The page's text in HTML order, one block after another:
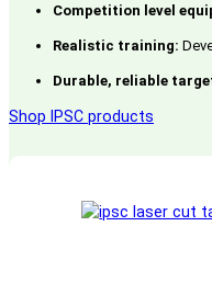
Competition level
Realistic training:
Durable, reliable
Shop IPSC products